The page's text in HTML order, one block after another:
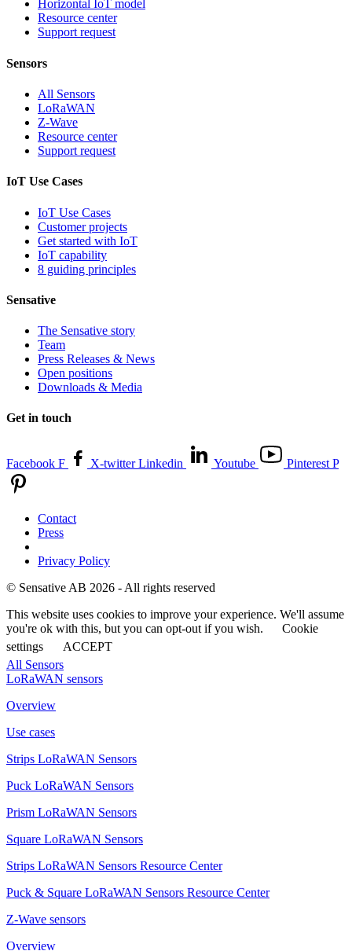
Horizontal IoT model
Resource center
Support request
Sensors
All Sensors
LoRaWAN
Z-Wave
Resource center
Support request
IoT Use Cases
IoT Use Cases
Customer projects
Get started with IoT
IoT capability
8 guiding principles
Sensative
The Sensative story
Team
Press Releases & News
Open positions
Downloads & Media
Get in touch
Facebook F X-twitter Linkedin Youtube Pinterest P
Contact
Press
Privacy Policy
© Sensative AB 2026 - All rights reserved
This website uses cookies to improve your experience. We'll assume
you're ok with this, but you can opt-out if you wish.
Cookie
settings
ACCEPT
All Sensors
LoRaWAN sensors
Overview
Use cases
Strips LoRaWAN Sensors
Puck LoRaWAN Sensors
Prism LoRaWAN Sensors
Square LoRaWAN Sensors
Strips LoRaWAN Sensors Resource Center
Puck & Square LoRaWAN Sensors Resource Center
Z-Wave sensors
Overview